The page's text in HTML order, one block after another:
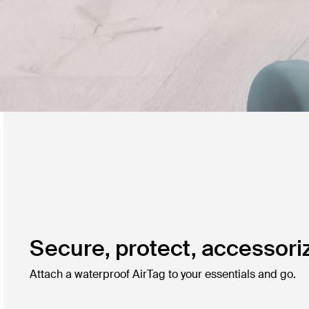
Secure, protect,
Attach a waterproof AirTag to your essentials and go.